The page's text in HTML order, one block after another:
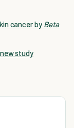
cancer by Beta
study